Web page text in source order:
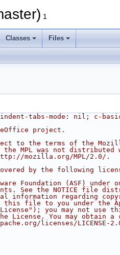
1
Classes Files
tabs-mode: nil; c-
project.
to the terms of the
MPL was not distributed
mozilla.org/MPL/2.0/.
by the following
Foundation (ASF) under
See the NOTICE file
information regarding
this file to you under the
you may not use
License. You may obtain a
licenses/LICENSE-